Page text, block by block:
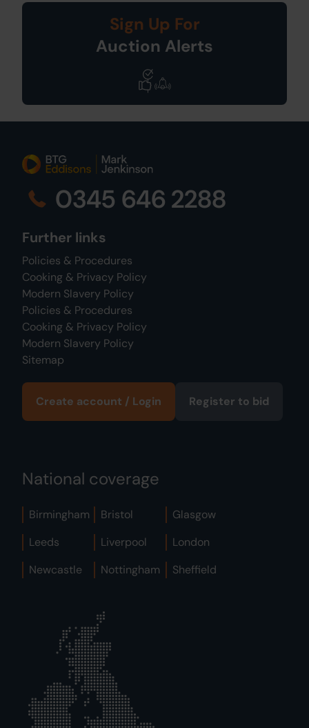
Sign Up For
Auction Alerts
0345 646 2288
Further links
Policies & Procedures
Cooking & Privacy Policy
Modern Slavery Policy
Policies & Procedures
Cooking & Privacy Policy
Modern Slavery Policy
Sitemap
Create account / Login Register to bid
National coverage
Birmingham Bristol
Glasgow
Leeds
Liverpool
London
Newcastle
Nottingham Sheffield